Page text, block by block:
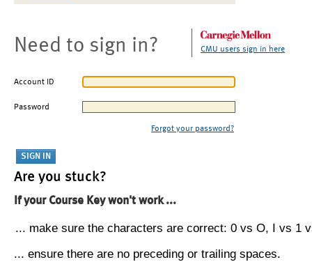
Need to sign in? CMU users sign in here
Account ID
Password
Forgot your password?
Are you stuck?
If your Course Key won't work ...
... make sure the characters are correct: 0 vs O, I vs 1
... ensure there are no preceding or trailing spaces.